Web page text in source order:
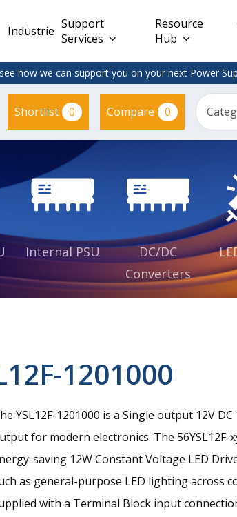
DC/DC PCB
Mount
Power
Constant
Voltage
(CV)
CV IP67
–
Industries Support
Services
Resource
Hub
how we can support you on your next Power
Shortlist 0 Compare 0
Internal PSU
DC/DC
Converters
1201000
YSL12F-1201000 is a Single output 12V
for modern electronics. The 56YSL12F-
saving 12W Constant Voltage LED
as general-purpose LED lighting across
with a Terminal Block input